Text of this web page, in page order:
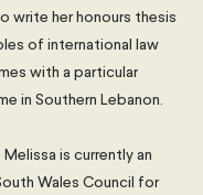
write her honours thesis
of international law
with a particular
in Southern Lebanon.
is currently an
Wales Council for